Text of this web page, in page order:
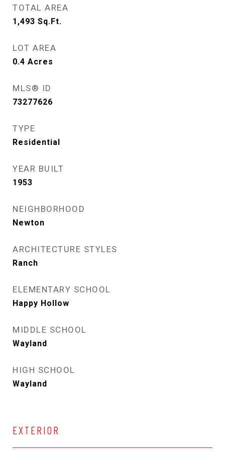
TOTAL AREA
1,493 Sq.Ft.
LOT AREA
0.4 Acres
MLS® ID
73277626
TYPE
Residential
YEAR BUILT
1953
NEIGHBORHOOD
Newton
ARCHITECTURE STYLES
Ranch
ELEMENTARY SCHOOL
Happy Hollow
MIDDLE SCHOOL
Wayland
HIGH SCHOOL
Wayland
EXTERIOR